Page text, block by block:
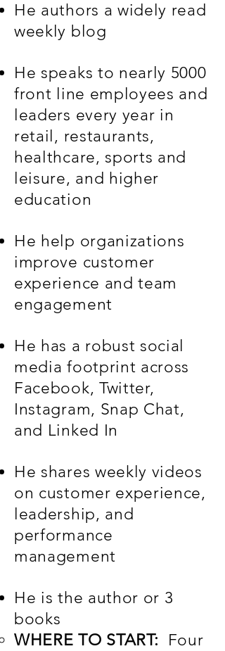
He authors a widely read
weekly blog
He speaks to nearly 5000
front line employees and
leaders every year in
retail, restaurants,
healthcare, sports and
leisure, and higher
education
He help organizations
improve customer
experience and team
engagement
He has a robust social
media footprint across
Facebook, Twitter,
Instagram, Snap Chat,
and Linked In
He shares weekly videos
on customer experience,
leadership, and
performance
management
He is the author or 3
books
WHERE TO START: ​Four